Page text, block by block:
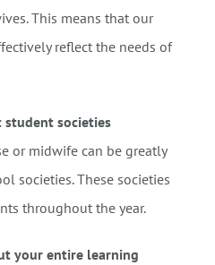
This means that our
reflect the needs of
student societies
or midwife can be greatly
societies. These societies
throughout the year.
your entire learning